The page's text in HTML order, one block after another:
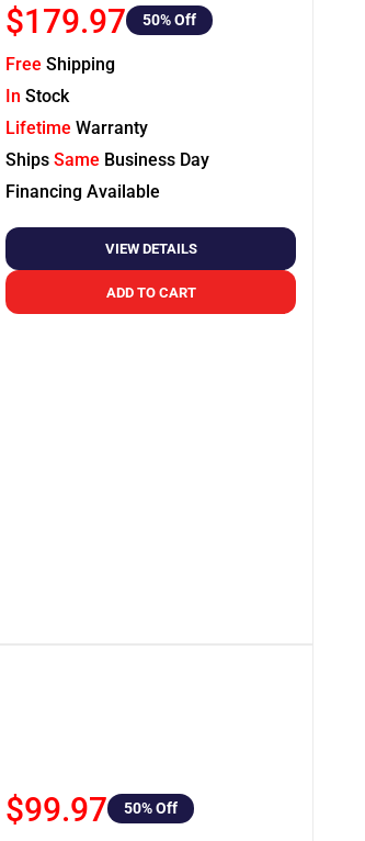
$179.97 50% Off
Free Shipping
In Stock
Lifetime Warranty
Ships Same Business Day
Financing Available
VIEW DETAILS
ADD TO CART
$99.97 50% Off